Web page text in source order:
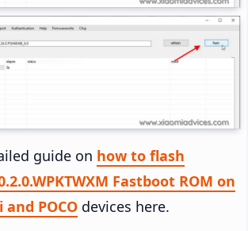
guide on how to flash
Fastboot ROM on
POCO devices here.